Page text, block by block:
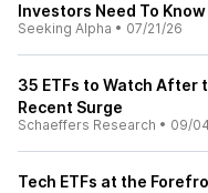
Investors Need To Know
Seeking Alpha • 07/21/26
35 ETFs to Watch After
Recent Surge
Schaeffers Research • 09/
Tech ETFs at the